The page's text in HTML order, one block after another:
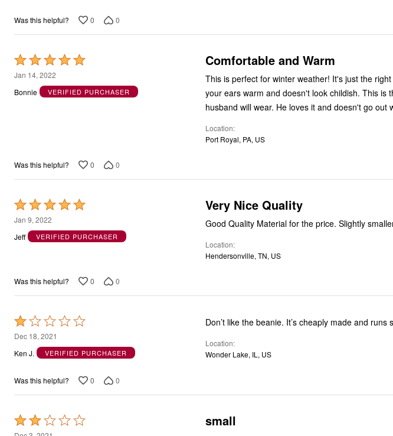
Was this helpful? 0 0
Rated
5
out
Jan 14, 2022
Bonnie
VERIFIED PURCHASER
Comfortable and Warm
This is perfect for winter weather! It's just the
your ears warm and doesn't look childish. This is
husband will wear. He loves it and doesn't go out
Location
Port Royal, PA, US
Was this helpful? 0 0
Rated
5
out
Jan 9, 2022
Jeff
VERIFIED PURCHASER
Very Nice Quality
Good Quality Material for the price. Slightly
Location
Hendersonville, TN, US
Was this helpful? 0 0
Rated
1
out
5
Dec 18, 2021
Ken J.
VERIFIED PURCHASER
Don’t like the beanie. It’s cheaply made and runs
Location
Wonder Lake, IL, US
Was this helpful? 0 0
Rated
small